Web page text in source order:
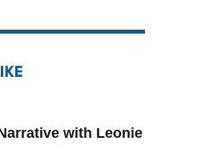
with Leonie